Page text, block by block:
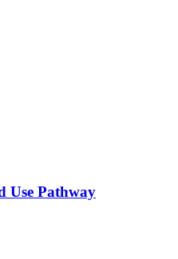
Use Pathway